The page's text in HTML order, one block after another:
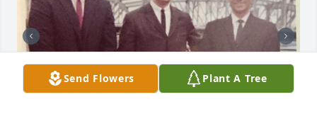
Send Flowers Plant A Tree